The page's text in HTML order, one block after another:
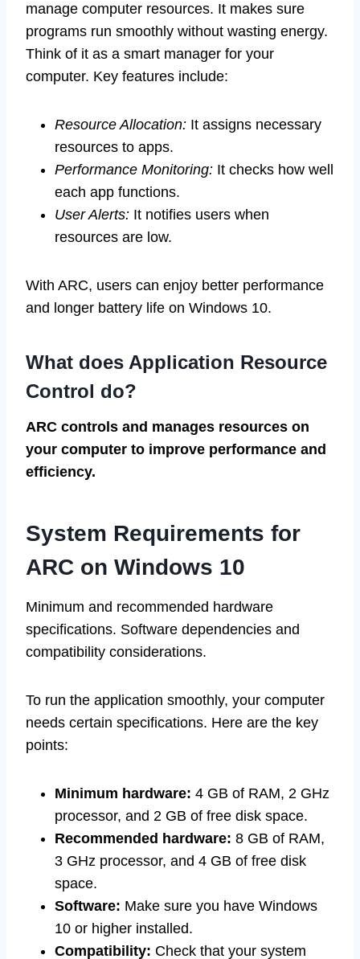
manage computer resources. It makes sure
programs run smoothly without wasting energy.
Think of it as a smart manager for your
computer. Key features include:
Resource Allocation: It assigns necessary
resources to apps.
Performance Monitoring: It checks how well
each app functions.
User Alerts: It notifies users when
resources are low.
With ARC, users can enjoy better performance
and longer battery life on Windows 10.
What does Application Resource
Control do?
ARC controls and manages resources on
your computer to improve performance and
efficiency.
System Requirements for
ARC on Windows 10
Minimum and recommended hardware
specifications. Software dependencies and
compatibility considerations.
To run the application smoothly, your computer
needs certain specifications. Here are the key
points:
Minimum hardware: 4 GB of RAM, 2 GHz
processor, and 2 GB of free disk space.
Recommended hardware: 8 GB of RAM,
3 GHz processor, and 4 GB of free disk
space.
Software: Make sure you have Windows
10 or higher installed.
Compatibility: Check that your system